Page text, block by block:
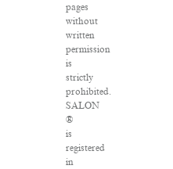
pages
without
written
permission
is
strictly
prohibited.
SALON
®
is
registered
in